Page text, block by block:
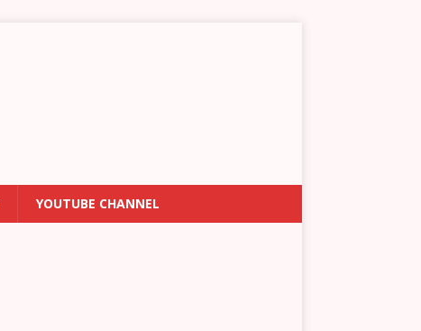
YOUTUBE CHANNEL